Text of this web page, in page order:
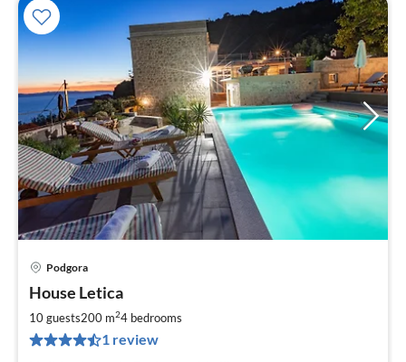
Podgora
House Letica
10 guests200 m24 bedrooms
1 review